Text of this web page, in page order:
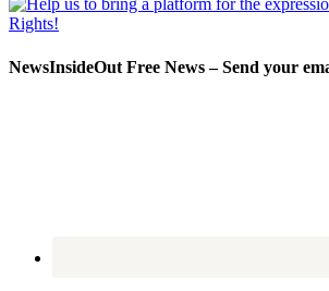
NewsInsideOut Free News – Send your